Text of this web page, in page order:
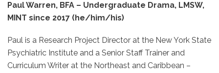
Paul Warren, BFA – Undergraduate Drama, LMSW,
MINT since 2017 (he/him/his)
Paul is a Research Project Director at the New York State
Psychiatric Institute and a Senior Staff Trainer and
Curriculum Writer at the Northeast and Caribbean –